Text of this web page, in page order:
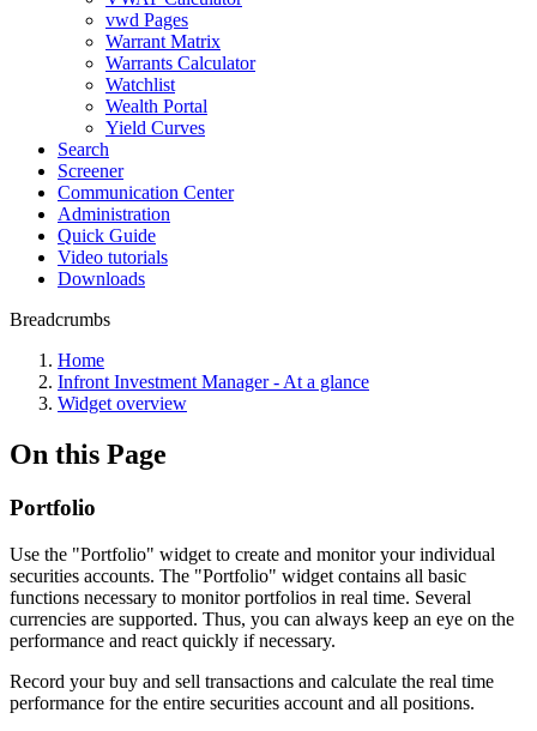
vwd Pages
Warrant Matrix
Warrants Calculator
Watchlist
Wealth Portal
Yield Curves
Search
Screener
Communication Center
Administration
Quick Guide
Video tutorials
Downloads
Breadcrumbs
Home
Infront Investment Manager - At a glance
Widget overview
On this Page
Portfolio
Use the "Portfolio" widget to create and monitor your individual
securities accounts. The "Portfolio" widget contains all basic
functions necessary to monitor portfolios in real time. Several
currencies are supported. Thus, you can always keep an eye on the
performance and react quickly if necessary.
Record your buy and sell transactions and calculate the real time
performance for the entire securities account and all positions.